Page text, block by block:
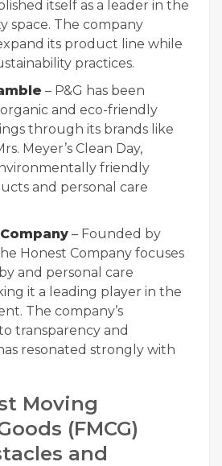
itself as a leader in the
space. The company
its product line while
practices.
– P&G has been
and eco-friendly
through its brands like
Meyer’s Clean Day,
friendly
and personal care
– Founded by
Honest Company focuses
and personal care
it a leading player in the
The company’s
transparency and
resonated strongly with
Moving
(FMCG)
and